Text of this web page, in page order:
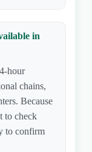
in
hour
chains,
Because
to check
to confirm